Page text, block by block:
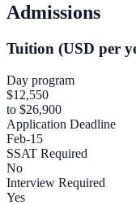
Admissions
Tuition (USD per
Day program
$12,550
to $26,900
Application Deadline
Feb-15
SSAT Required
No
Interview Required
Yes